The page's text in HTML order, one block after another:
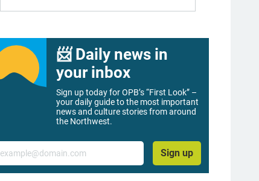
📨 Daily news in
your inbox
Sign up today for OPB’s “First Look” –
your daily guide to the most important
news and culture stories from around
the Northwest.
Sign up